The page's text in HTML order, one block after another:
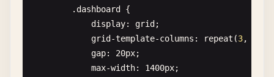
// Bar chart configuration
function
getBarOption
return
title
: {
        .
dashboard
{
display: grid ;
grid-template-columns : repeat (3,
gap: 20px;
max-width: 1400px;